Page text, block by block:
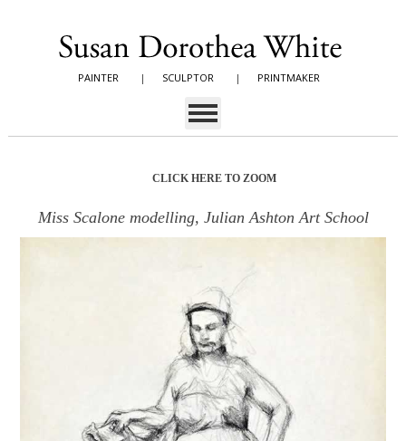
PAINTER | SCULPTOR | PRINTMAKER
CLICK HERE TO ZOOM
Miss Scalone modelling, Julian Ashton Art School